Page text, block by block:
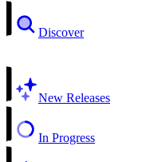
Discover
New Releases
In Progress